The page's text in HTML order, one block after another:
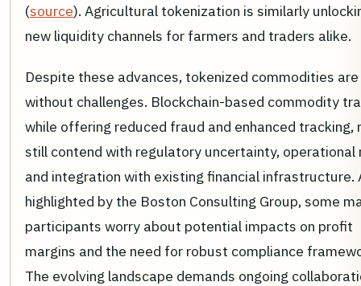
(source). Agricultural tokenization is similarly
new liquidity channels for farmers and traders alike.
Despite these advances, tokenized commodities
without challenges. Blockchain-based commodity
while offering reduced fraud and enhanced tracking,
still contend with regulatory uncertainty, operational
and integration with existing financial infrastructure.
highlighted by the Boston Consulting Group, some
participants worry about potential impacts on profit
margins and the need for robust compliance
The evolving landscape demands ongoing